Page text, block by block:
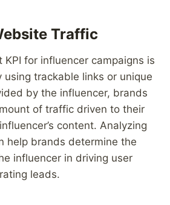
Traffic
for influencer campaigns is
trackable links or unique
by the influencer, brands
of traffic driven to their
content. Analyzing
help brands determine the
influencer in driving user
leads.